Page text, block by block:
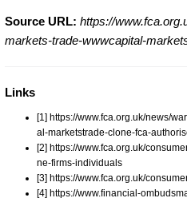
Source URL: https://
markets-trade-wwwcapital-
Links
[1] https://www.fca.org.uk/news/
al-marketstrade-clone-fca-
[2] https://www.fca.org.uk/
ne-firms-individuals
[3] https://www.fca.org.uk/
[4] https://www.financial-